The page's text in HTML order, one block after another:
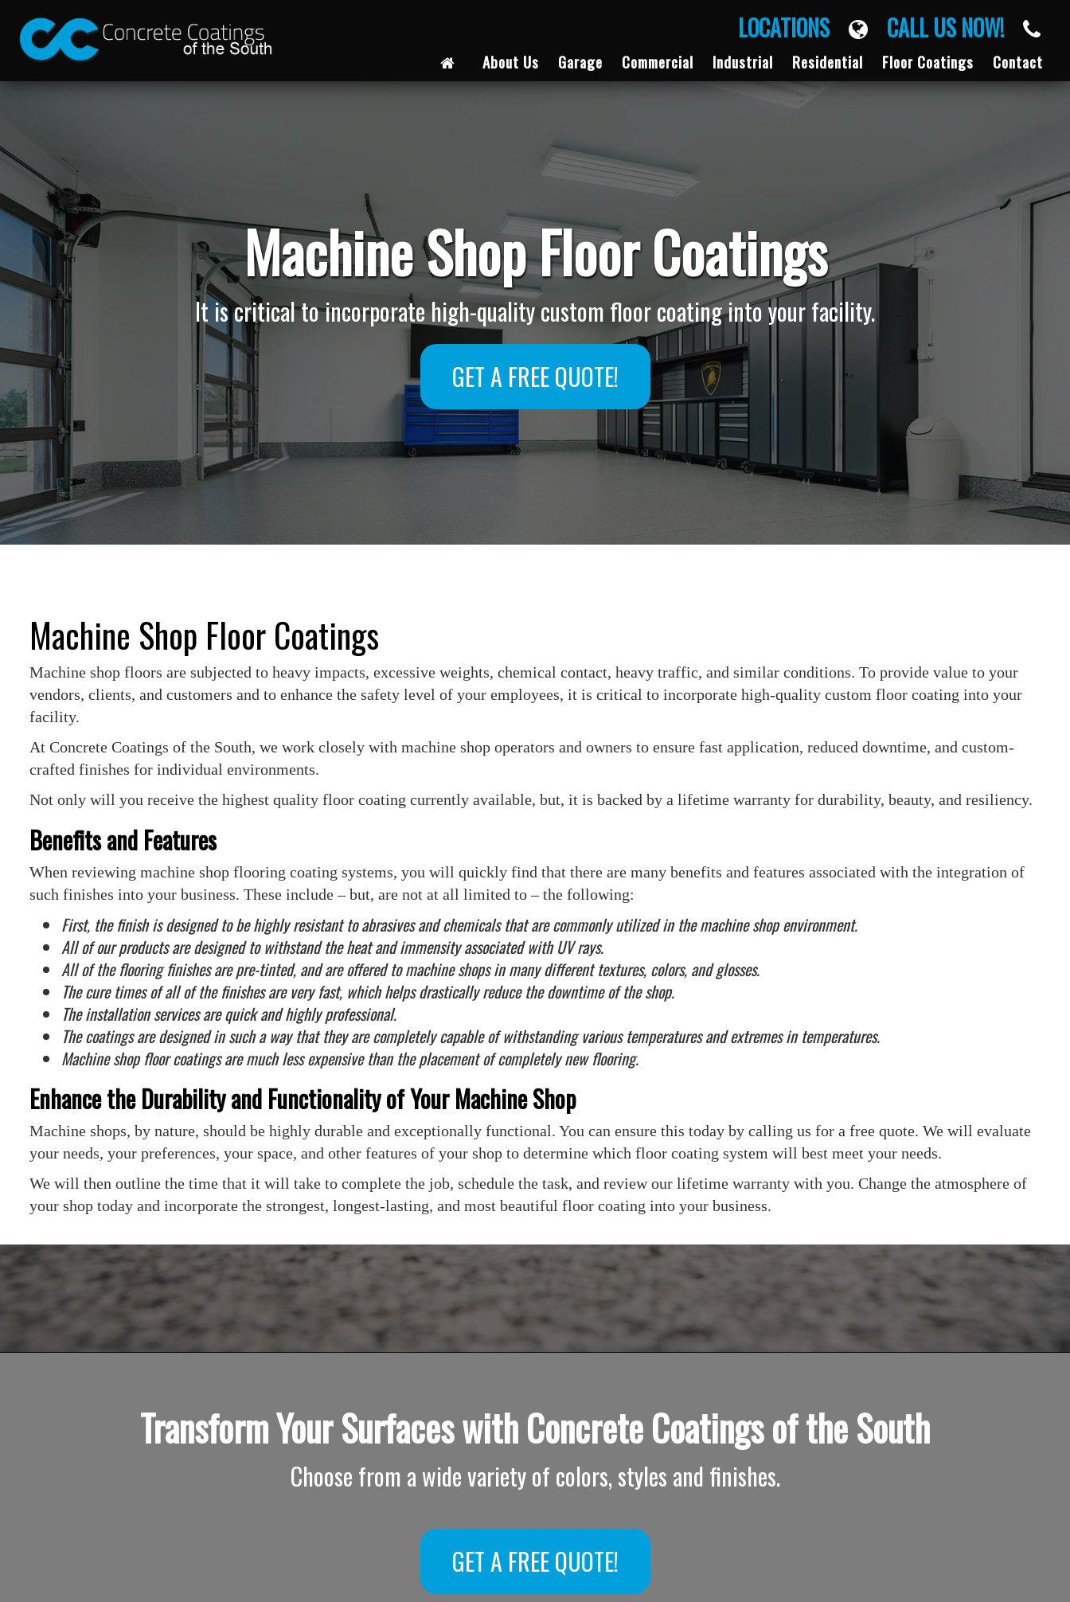
LOCATIONS CALL US NOW!
About Us Garage Commercial Industrial Residential Floor Coatings Contact
Machine Shop Floor Coatings
It is critical to incorporate high-quality custom floor coating into your facility.
GET A FREE QUOTE!
Machine Shop Floor Coatings
Machine shop floors are subjected to heavy impacts, excessive weights, chemical contact, heavy traffic, and similar conditions. To provide value to your
vendors, clients, and customers and to enhance the safety level of your employees, it is critical to incorporate high-quality custom floor coating into your
facility.
At Concrete Coatings of the South, we work closely with machine shop operators and owners to ensure fast application, reduced downtime, and custom-
crafted finishes for individual environments.
Not only will you receive the highest quality floor coating currently available, but, it is backed by a lifetime warranty for durability, beauty, and resiliency.
Benefits and Features
When reviewing machine shop flooring coating systems, you will quickly find that there are many benefits and features associated with the integration of
such finishes into your business. These include – but, are not at all limited to – the following:
First, the finish is designed to be highly resistant to abrasives and chemicals that are commonly utilized in the machine shop environment.
All of our products are designed to withstand the heat and immensity associated with UV rays.
All of the flooring finishes are pre-tinted, and are offered to machine shops in many different textures, colors, and glosses.
The cure times of all of the finishes are very fast, which helps drastically reduce the downtime of the shop.
The installation services are quick and highly professional.
The coatings are designed in such a way that they are completely capable of withstanding various temperatures and extremes in temperatures.
Machine shop floor coatings are much less expensive than the placement of completely new flooring.
Enhance the Durability and Functionality of Your Machine Shop
Machine shops, by nature, should be highly durable and exceptionally functional. You can ensure this today by calling us for a free quote. We will evaluate
your needs, your preferences, your space, and other features of your shop to determine which floor coating system will best meet your needs.
We will then outline the time that it will take to complete the job, schedule the task, and review our lifetime warranty with you. Change the atmosphere of
your shop today and incorporate the strongest, longest-lasting, and most beautiful floor coating into your business.
Transform Your Surfaces withConcrete Coatings of the South
Choose from a wide variety of colors, styles and finishes.
GET A FREE QUOTE!